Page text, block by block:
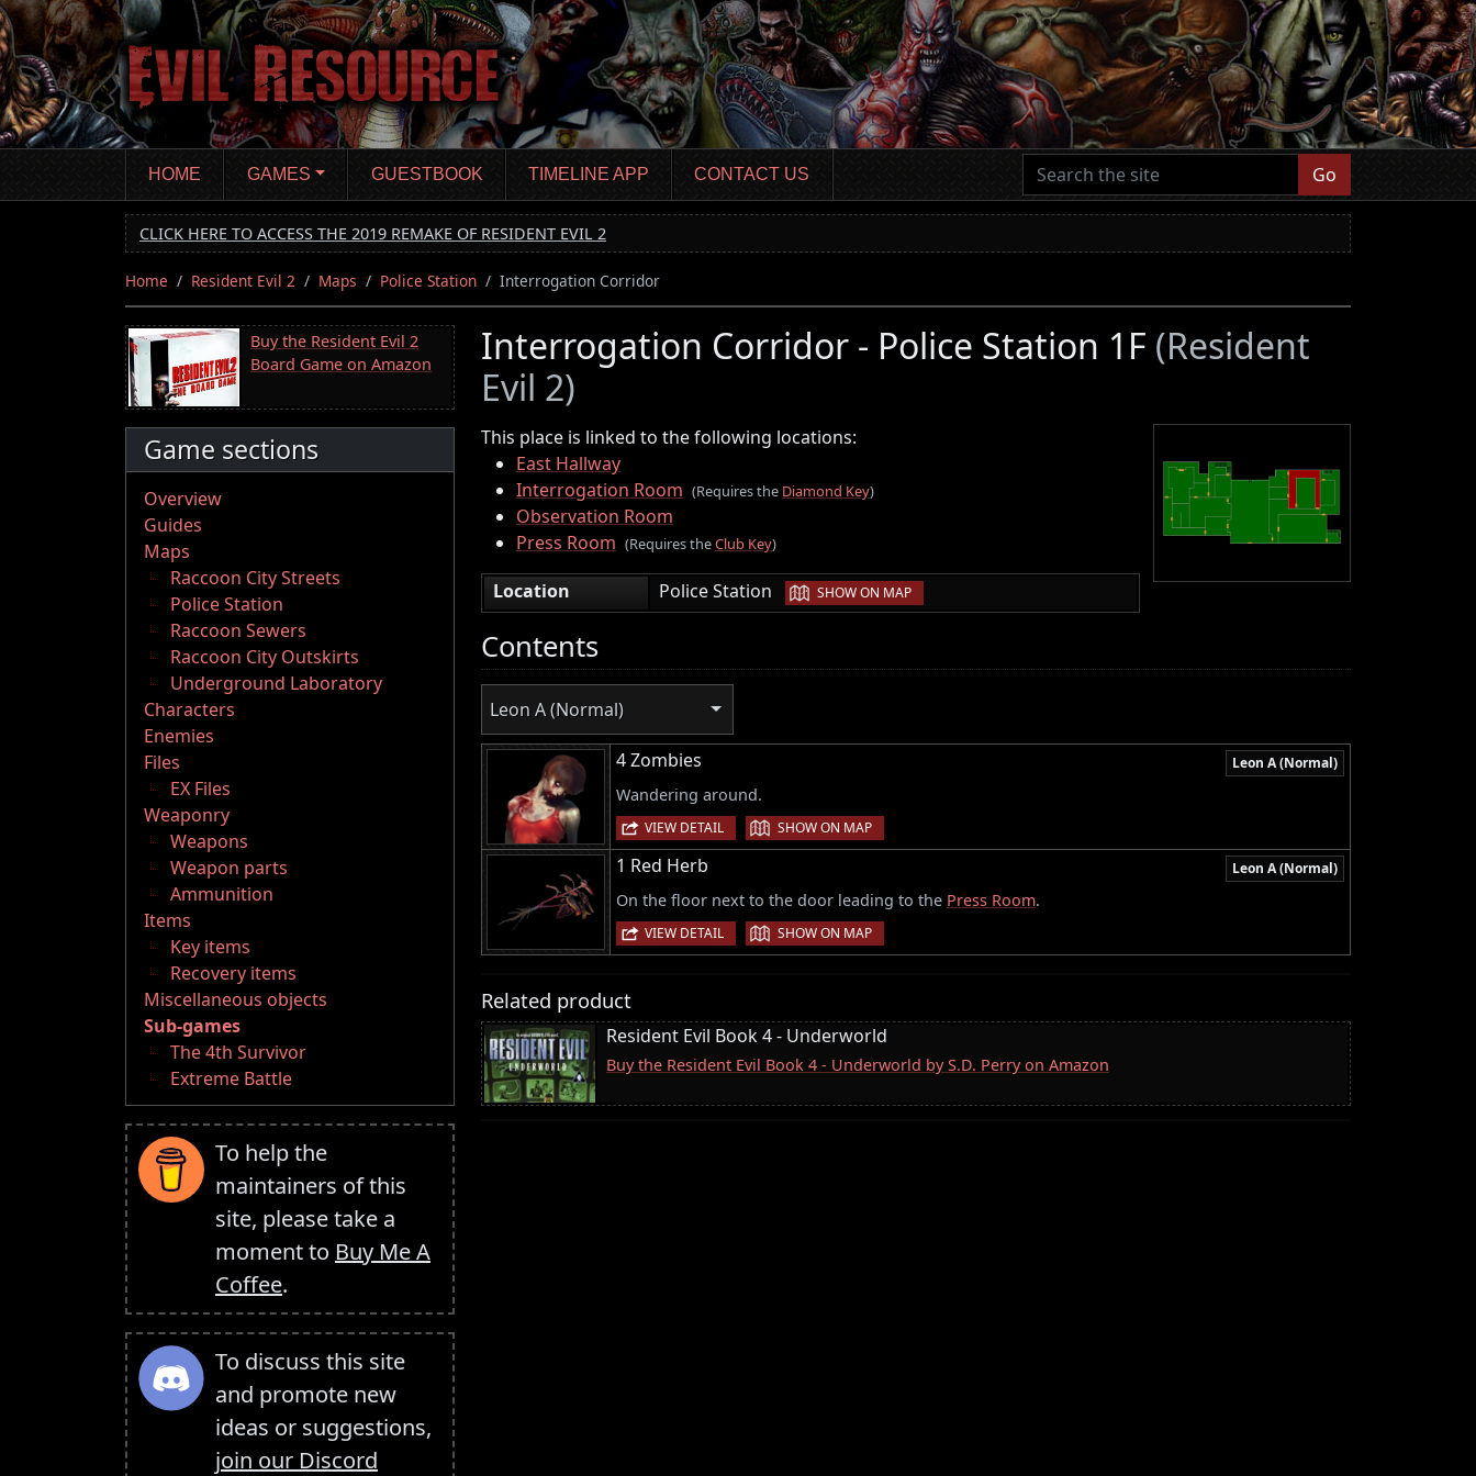
Skip
to
main
content
HOME GAMES GUESTBOOK TIMELINE APP CONTACT US Go
CLICK HERE TO ACCESS THE 2019 REMAKE OF RESIDENT EVIL 2
Home Resident Evil 2 Maps Police Station Interrogation Corridor
Buy the Resident Evil 2
Board Game on Amazon
Game sections
Overview
Guides
Maps
Raccoon City Streets
Police Station
Raccoon Sewers
Raccoon City Outskirts
Underground Laboratory
Characters
Enemies
Files
EX Files
Weaponry
Weapons
Weapon parts
Ammunition
Items
Key items
Recovery items
Miscellaneous objects
Sub-games
The 4th Survivor
Extreme Battle
To help the
maintainers of this
site, please take a
moment to Buy Me A
Coffee.
To discuss this site
and promote new
ideas or suggestions,
join our Discord
Interrogation Corridor - Police Station 1F (Resident
Evil 2)
This place is linked to the following locations:
East Hallway
Interrogation Room (Requires the Diamond Key)
Observation Room
Press Room (Requires theClub Key)
Location Police Station | SHOW ON MAP
Contents
Leon A (Normal)
4 Zombies Leon A (Normal)
Wandering around.
VIEW DETAIL | SHOW ON MAP
1 Red Herb Leon A (Normal)
On the floor next to the door leading to the Press Room.
VIEW DETAIL | SHOW ON MAP
Related product
Resident Evil Book 4 - Underworld
Buy the Resident Evil Book 4 - Underworld by S.D. Perry on Amazon